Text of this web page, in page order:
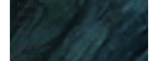
Franchise
Reviews
and
Rewinds
2026 Movie
Reviews